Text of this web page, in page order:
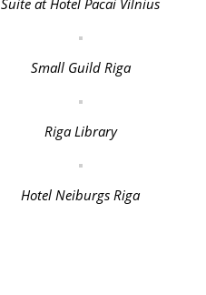
Suite at Hotel Pacai Vilnius
Small Guild Riga
Riga Library
Hotel Neiburgs Riga